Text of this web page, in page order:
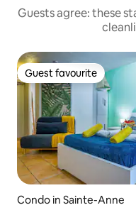
Guests agree: these
Guest favourite
Guest favourite
Condo in Sainte-Anne